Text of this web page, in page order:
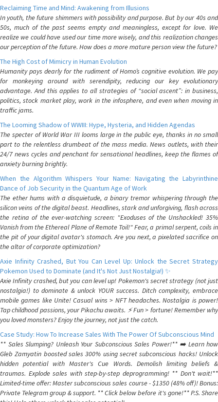
Reclaiming Time and Mind: Awakening from Illusions
In youth, the future shimmers with possibility and purpose. But by our 40s and
50s, much of the past seems empty and meaningless, except for love. We
realize we could have used our time more wisely, and this realization changes
our perception of the future. How does a more mature person view the future?
The High Cost of Mimicry in Human Evolution
Humanity pays dearly for the rudiment of Homo’s cognitive evolution. We pay
for monkeying around with serendipity, reducing our key evolutionary
advantage. And this applies to all strategies of “social ascent”: in business,
politics, stock market play, work in the infosphere, and even when moving in
traffic jams.
The Looming Shadow of WWIII: Hype, Hysteria, and Hidden Agendas
The specter of World War III looms large in the public eye, thanks in no small
part to the relentless drumbeat of the mass media. News outlets, with their
24/7 news cycles and penchant for sensational headlines, keep the flames of
anxiety burning brightly.
When the Algorithm Whispers Your Name: Navigating the Labyrinthine
Dance of Job Security in the Quantum Age of Work
The ether hums with a disquietude, a binary tremor whispering through the
silicon veins of the digital beast. Headlines, stark and unforgiving, flash across
the retina of the ever-watching screen: "Exoduses of the Unshackled! 35%
Vanish from the Ethereal Plane of Remote Toil!" Fear, a primal serpent, coils in
the pit of your digital avatar's stomach. Are you next, a pixelated sacrifice on
the altar of corporate optimization?
Axie Infinity Crashed, But You Can Level Up: Unlock the Secret Strategy
Pokemon Used to Dominate (and It's Not Just Nostalgia!) ✨
Axie Infinity crashed, but you can level up! Pokemon's secret strategy (not just
nostalgia!) to dominate & unlock YOUR success. Ditch complexity, embrace
mobile games like Unite! Casual wins > NFT headaches. Nostalgia is power!
Tap childhood passions, your Pikachu awaits. ⚡️ Fun > fortune! Remember why
you loved monsters? Enjoy the journey, not just the catch.
Case Study: How To Increase Sales With The Power Of Subconscious Mind
** Sales Slumping? Unleash Your Subconscious Sales Power!** ➡️ Learn how
Gleb Zamyatin boosted sales 300% using secret subconscious hacks! Unlock
hidden potential with Master's Cue Words. Demolish limiting beliefs &
traumas. Explode sales with step-by-step deprogramming! ** Don't wait!**
Limited-time offer: Master subconscious sales course - $1350 (48% off)! Bonus:
Private Telegram group & support. ** Click below before it's gone!** P.S. Share